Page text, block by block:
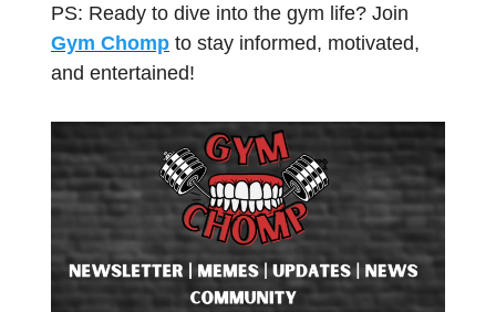
PS: Ready to dive into the gym life? Join
Gym Chomp to stay informed, motivated,
and entertained!